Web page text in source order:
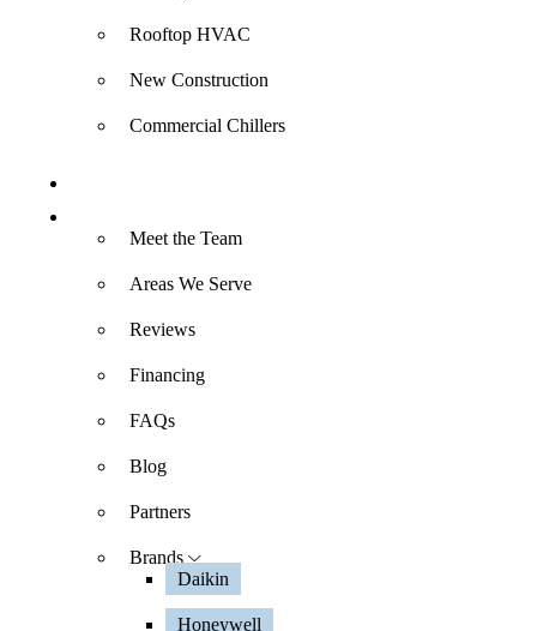
Rooftop HVAC
New Construction
Commercial Chillers
Meet the Team
Areas We Serve
Reviews
Financing
FAQs
Blog
Partners
Brands
Daikin
Honeywell